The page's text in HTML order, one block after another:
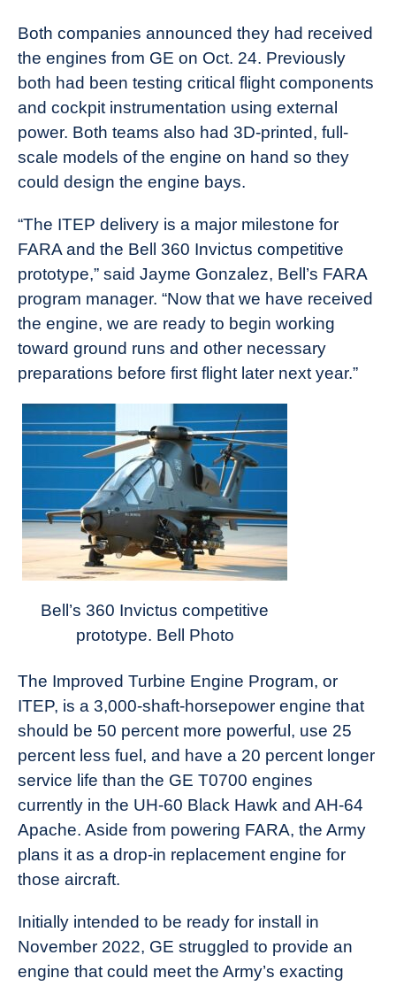
Both companies announced they had received
the engines from GE on Oct. 24. Previously
both had been testing critical flight components
and cockpit instrumentation using external
power. Both teams also had 3D-printed, full-
scale models of the engine on hand so they
could design the engine bays.
“The ITEP delivery is a major milestone for
FARA and the Bell 360 Invictus competitive
prototype,” said Jayme Gonzalez, Bell’s FARA
program manager. “Now that we have received
the engine, we are ready to begin working
toward ground runs and other necessary
preparations before first flight later next year.”
Bell’s 360 Invictus competitive
prototype. Bell Photo
The Improved Turbine Engine Program, or
ITEP, is a 3,000-shaft-horsepower engine that
should be 50 percent more powerful, use 25
percent less fuel, and have a 20 percent longer
service life than the GE T0700 engines
currently in the UH-60 Black Hawk and AH-64
Apache. Aside from powering FARA, the Army
plans it as a drop-in replacement engine for
those aircraft.
Initially intended to be ready for install in
November 2022, GE struggled to provide an
engine that could meet the Army’s exacting